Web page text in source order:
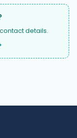
details.